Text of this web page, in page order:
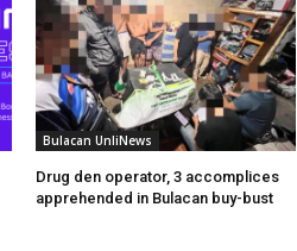
Bulacan UnliNews
Drug den operator, 3 accomplices
apprehended in Bulacan buy-bust